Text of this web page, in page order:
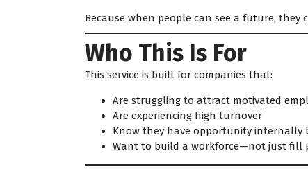
Because when people can see a future, they
Who This Is For
This service is built for companies that:
Are struggling to attract motivated
Are experiencing high turnover
Know they have opportunity internally
Want to build a workforce—not just fill